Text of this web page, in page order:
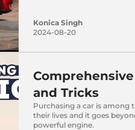
Konica Singh
2024-08-20
and Tricks
Purchasing a car is among
their lives and it goes
powerful engine.